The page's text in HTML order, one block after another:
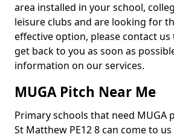
area installed in your school,
leisure clubs and are looking for
effective option, please contact us
get back to you as soon as
information on our services.
MUGA Pitch Near Me
Primary schools that need MUGA
St Matthew PE12 8 can come to